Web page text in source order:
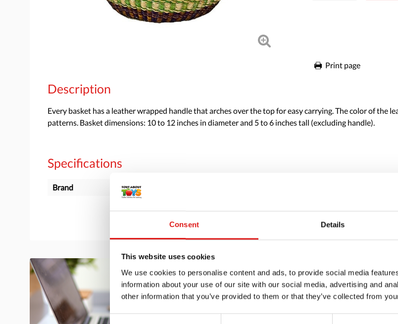
Consent Details
This website uses cookies
We use cookies to personalise content and ads, to provide social media
information about your use of our site with our social media, advertising and
other information that you’ve provided to them or that they’ve collected from
Consent
Print page
Description
Every basket has a leather wrapped handle that arches over the top for easy carrying. The color of the
patterns. Basket dimensions: 10 to 12 inches in diameter and 5 to 6 inches tall (excluding handle).
Specifications
Brand Overseas Connection